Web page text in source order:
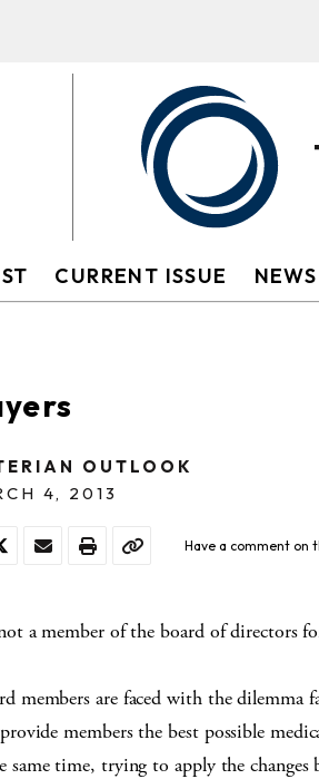
CURRENT ISSUE NEWS
OUTLOOK
4, 2013
Have a comment on
not a member of the board of directors
members are faced with the dilemma
members the best possible
time, trying to apply the